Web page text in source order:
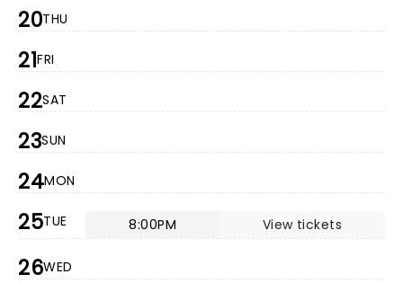
20THU
21FRI
22SAT
23SUN
24MON
25TUE 8:00PM View tickets
26WED